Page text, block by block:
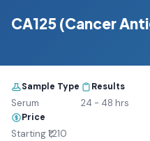
CA125 (Cancer
Sample Type
Serum
Results
24 - 48 hrs
Price
Starting ₹1,210